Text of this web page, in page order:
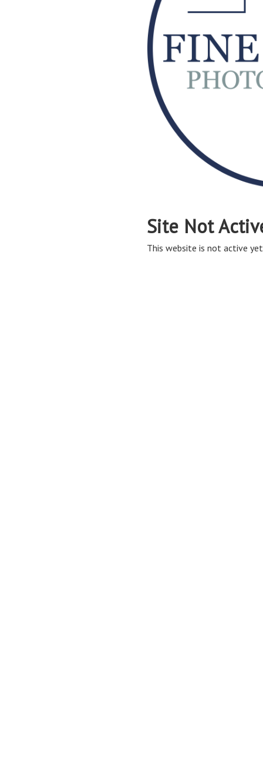
Site Not
This website is not active